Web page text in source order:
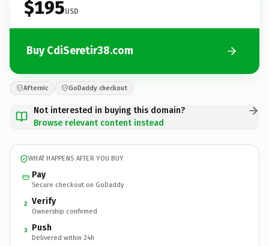
$195USD
Buy CdiSeretir38.com
Afternic GoDaddy checkout
Not interested in buying this domain?
Browse relevant content instead
WHAT HAPPENS AFTER YOU BUY
Pay
Secure checkout on GoDaddy
2 Verify
Ownership confirmed
3 Push
Delivered within 24h